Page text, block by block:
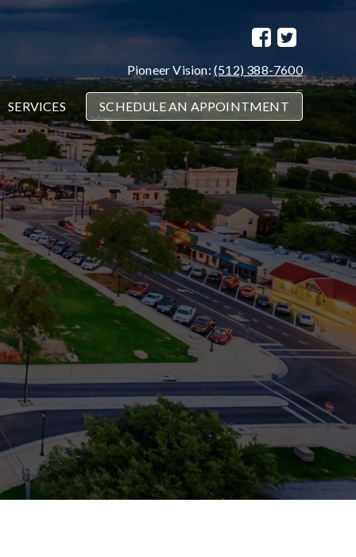
Pioneer Vision: (512) 388-7600
SERVICES SCHEDULE AN APPOINTMENT